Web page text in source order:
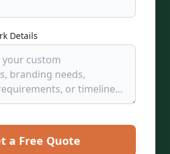
Details
a Free Quote